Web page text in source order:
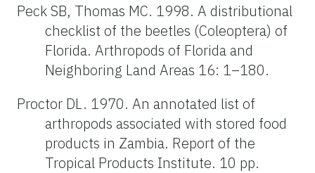
Peck SB, Thomas MC. 1998. A distributional
checklist of the beetles (Coleoptera) of
Florida. Arthropods of Florida and
Neighboring Land Areas 16: 1–180.
Proctor DL. 1970. An annotated list of
arthropods associated with stored food
products in Zambia. Report of the
Tropical Products Institute. 10 pp.